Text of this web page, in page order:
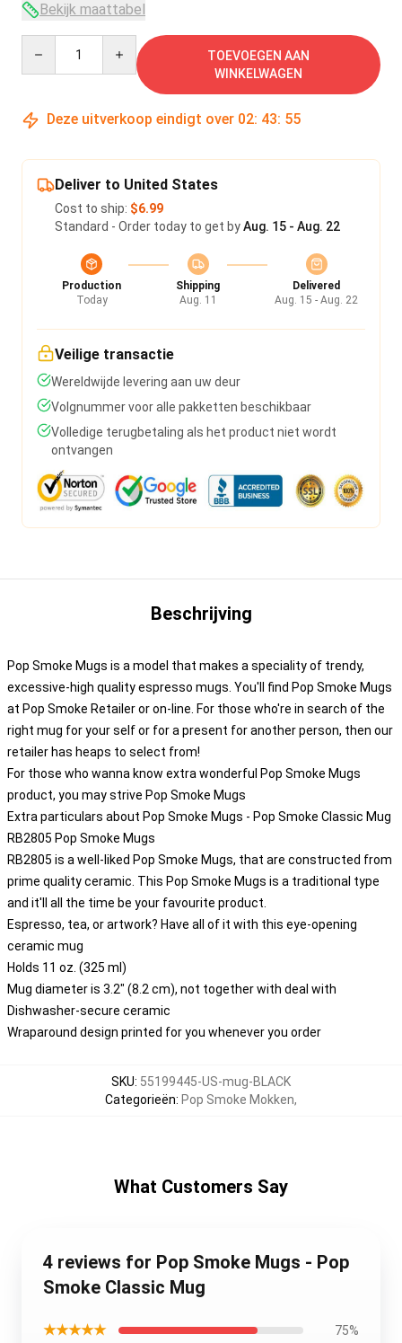
Bekijk maattabel
TOEVOEGEN AAN
WINKELWAGEN
Deze uitverkoop eindigt over 02: 43: 55
Deliver to United States
Cost to ship: $6.99
Standard - Order today to get byAug. 15 - Aug. 22
Production
Today
Shipping
Aug. 11
Delivered
Aug. 15 - Aug. 22
Veilige transactie
Wereldwijde levering aan uw deur
Volgnummer voor alle pakketten beschikbaar
Volledige terugbetaling als het product niet wordt
ontvangen
Beschrijving
Pop Smoke Mugs is a model that makes a speciality of trendy,
excessive-high quality espresso mugs. You'll find Pop Smoke Mugs
at Pop Smoke Retailer or on-line. For those who're in search of the
right mug for your self or for a present for another person, then our
retailer has heaps to select from!
For those who wanna know extra wonderful Pop Smoke Mugs
product, you may strive Pop Smoke Mugs
Extra particulars about Pop Smoke Mugs - Pop Smoke Classic Mug
RB2805 Pop Smoke Mugs
RB2805 is a well-liked Pop Smoke Mugs, that are constructed from
prime quality ceramic. This Pop Smoke Mugs is a traditional type
and it'll all the time be your favourite product.
Espresso, tea, or artwork? Have all of it with this eye-opening
ceramic mug
Holds 11 oz. (325 ml)
Mug diameter is 3.2" (8.2 cm), not together with deal with
Dishwasher-secure ceramic
Wraparound design printed for you whenever you order
SKU: 55199445-US-mug-BLACK
Categorieën: Pop Smoke Mokken,
What Customers Say
4 reviews for Pop Smoke Mugs - Pop
Smoke Classic Mug
★★★★★ 75%